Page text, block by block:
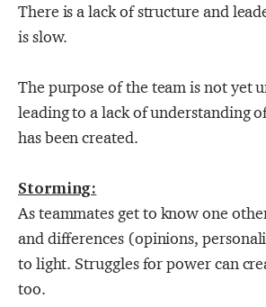
There is a lack of structure and
is slow.
The purpose of the team is not yet
leading to a lack of understanding
has been created.
Storming:
As teammates get to know one
and differences (opinions,
to light. Struggles for power can
too.